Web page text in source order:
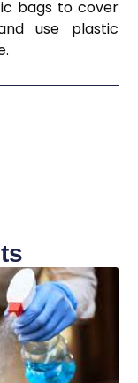
bags to cover
use plastic